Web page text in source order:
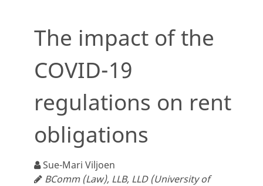
The impact of the
COVID-19
regulations on rent
obligations
Sue-Mari Viljoen
BComm (Law), LLB, LLD (University of